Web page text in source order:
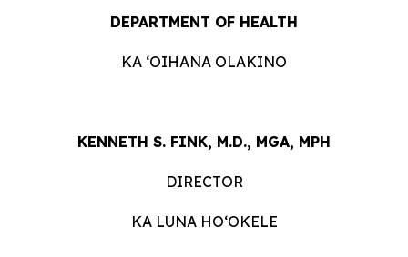
DEPARTMENT OF HEALTH
KA ʻOIHANA OLAKINO
KENNETH S. FINK, M.D., MGA, MPH
DIRECTOR
KA LUNA HOʻOKELE